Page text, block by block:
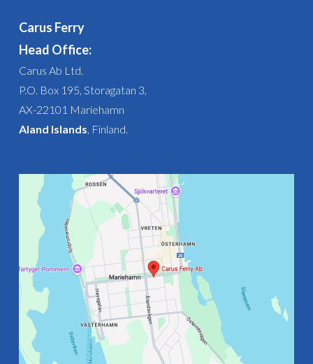
Carus Ferry
Head Office:
Carus Ab Ltd.
P.O. Box 195, Storagatan 3,
AX-22101 Mariehamn
Aland Islands, Finland.